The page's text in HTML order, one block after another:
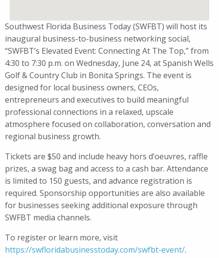
Southwest Florida Business Today (SWFBT) will host its
inaugural business-to-business networking social,
“SWFBT’s Elevated Event: Connecting At The Top,” from
4:30 to 7:30 p.m. on Wednesday, June 24, at Spanish Wells
Golf & Country Club in Bonita Springs. The event is
designed for local business owners, CEOs,
entrepreneurs and executives to build meaningful
professional connections in a relaxed, upscale
atmosphere focused on collaboration, conversation and
regional business growth.
Tickets are $50 and include heavy hors d’oeuvres, raffle
prizes, a swag bag and access to a cash bar. Attendance
is limited to 150 guests, and advance registration is
required. Sponsorship opportunities are also available
for businesses seeking additional exposure through
SWFBT media channels.
To register or learn more, visit
https://swfloridabusinesstoday.com/swfbt-event/.